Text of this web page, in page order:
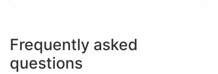
Frequently asked
questions